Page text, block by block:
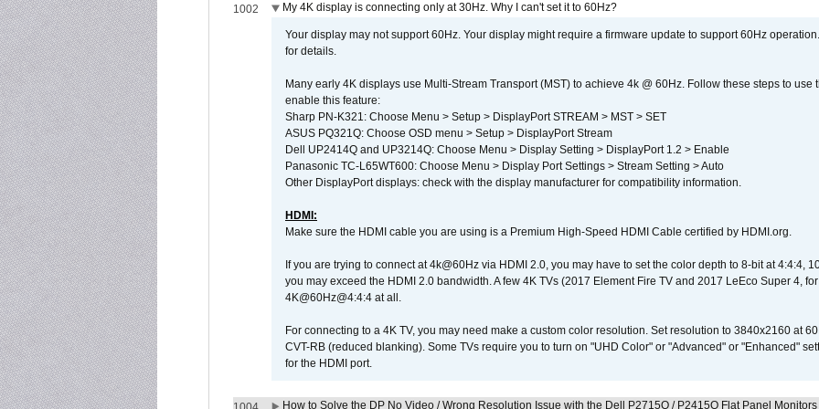
1002 My 4K display is connecting only at 30Hz. Why I can't set it to 60Hz?
Your display may not support 60Hz. Your display might require a firmware update to support 60Hz
for details.
Many early 4K displays use Multi-Stream Transport (MST) to achieve 4k @ 60Hz. Follow these steps to
enable this feature:
Sharp PN-K321: Choose Menu > Setup > DisplayPort STREAM > MST > SET
ASUS PQ321Q: Choose OSD menu > Setup > DisplayPort Stream
Dell UP2414Q and UP3214Q: Choose Menu > Display Setting > DisplayPort 1.2 > Enable
Panasonic TC-L65WT600: Choose Menu > Display Port Settings > Stream Setting > Auto
Other DisplayPort displays: check with the display manufacturer for compatibility information.
HDMI:
Make sure the HDMI cable you are using is a Premium High-Speed HDMI Cable certified by HDMI.org.
If you are trying to connect at 4k@60Hz via HDMI 2.0, you may have to set the color depth to 8-bit at 4:4:4,
you may exceed the HDMI 2.0 bandwidth. A few 4K TVs (2017 Element Fire TV and 2017 LeEco Super 4,
4K@60Hz@4:4:4 at all.
For connecting to a 4K TV, you may need make a custom color resolution. Set resolution to 3840x2160 at
CVT-RB (reduced blanking). Some TVs require you to turn on "UHD Color" or "Advanced" or "Enhanced"
for the HDMI port.
How to Solve the DP No Video / Wrong Resolution Issue with the Dell P2715Q / P2415Q Flat Panel Monitors